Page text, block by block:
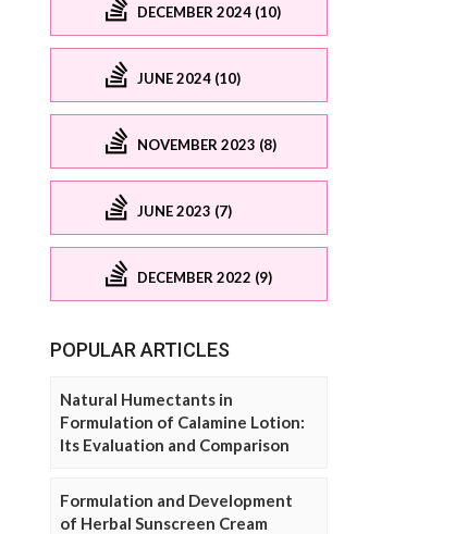
DECEMBER 2024 (10)
JUNE 2024 (10)
NOVEMBER 2023 (8)
JUNE 2023 (7)
DECEMBER 2022 (9)
POPULAR ARTICLES
Natural Humectants in
Formulation of Calamine Lotion:
Its Evaluation and Comparison
Formulation and Development
of Herbal Sunscreen Cream